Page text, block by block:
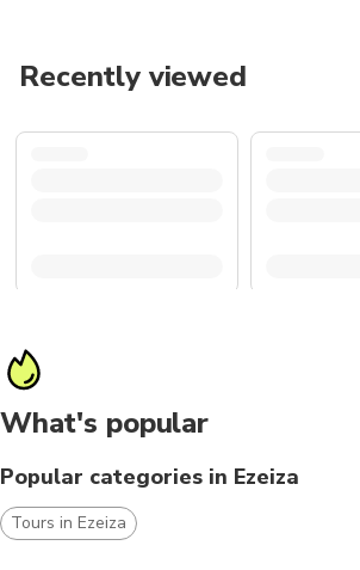
Recently viewed
What's popular
Popular categories in Ezeiza
Tours in Ezeiza